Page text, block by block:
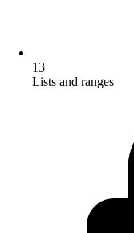
13
Lists and ranges